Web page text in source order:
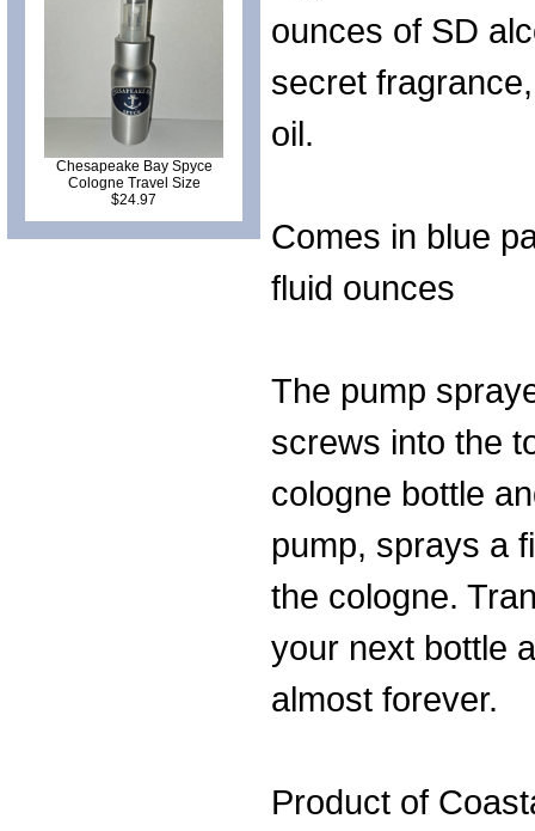
Chesapeake Bay Spyce
Cologne Travel Size
$24.97
ounces of SD
secret
oil.
Comes in blue
fluid ounces
The pump
screws into the
cologne bottle
pump, sprays a
the cologne.
your next bottle
almost forever.
Product of